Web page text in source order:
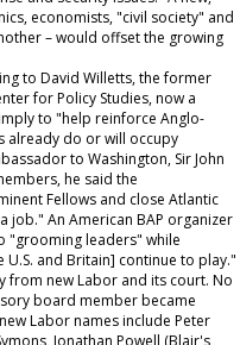
economists, "civil society" and
– would offset the growing
to David Willetts, the former
for Policy Studies, now a
to "help reinforce Anglo-
already do or will occupy
to Washington, Sir John
he said the
Fellows and close Atlantic
job." An American BAP organizer
"grooming leaders" while
and Britain] continue to play."
from new Labor and its court. No
board member became
Labor names include Peter
Jonathan Powell (Blair's